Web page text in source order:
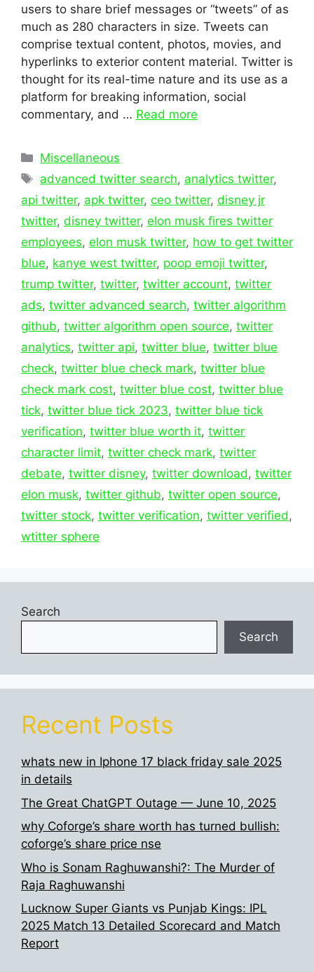
users to share brief messages or “tweets” of as
much as 280 characters in size. Tweets can
comprise textual content, photos, movies, and
hyperlinks to exterior content material. Twitter is
thought for its real-time nature and its use as a
platform for breaking information, social
commentary, and … Read more
Categories
Miscellaneous
Tags
advanced twitter search, analytics twitter,
api twitter, apk twitter, ceo twitter, disney jr
twitter, disney twitter, elon musk fires twitter
employees, elon musk twitter, how to get twitter
blue, kanye west twitter, poop emoji twitter,
trump twitter, twitter, twitter account, twitter
ads, twitter advanced search, twitter algorithm
github, twitter algorithm open source, twitter
analytics, twitter api, twitter blue, twitter blue
check, twitter blue check mark, twitter blue
check mark cost, twitter blue cost, twitter blue
tick, twitter blue tick 2023, twitter blue tick
verification, twitter blue worth it, twitter
character limit, twitter check mark, twitter
debate, twitter disney, twitter download, twitter
elon musk, twitter github, twitter open source,
twitter stock, twitter verification, twitter verified,
wtitter sphere
Search
Search
Recent Posts
whats new in Iphone 17 black friday sale 2025
in details
The Great ChatGPT Outage — June 10, 2025
why Coforge’s share worth has turned bullish:
coforge’s share price nse
Who is Sonam Raghuwanshi?: The Murder of
Raja Raghuwanshi
Lucknow Super Giants vs Punjab Kings: IPL
2025 Match 13 Detailed Scorecard and Match
Report